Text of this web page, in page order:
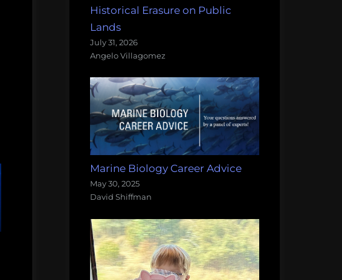
Historical Erasure on Public
Lands
July 31, 2026
Angelo Villagomez
Marine Biology Career Advice
May 30, 2025
David Shiffman